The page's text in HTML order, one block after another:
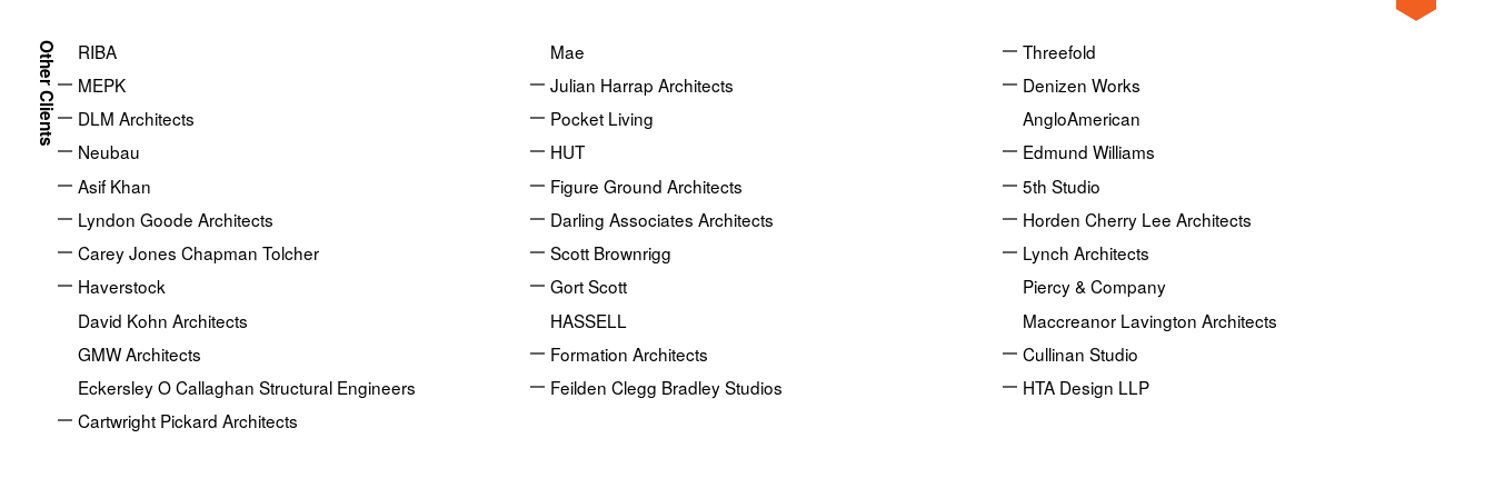
Our Approach
Projects
News
Ideas
Clients
Other Clients RIBA Mae
Threefold
MEPK
Julian Harrap Architects
Denizen Works
DLM Architects
Pocket Living
AngloAmerican
Neubau
HUT
Edmund Williams
Asif Khan
Figure Ground Architects
5th Studio
Lyndon Goode Architects
Darling Associates Architects
Horden Cherry Lee Architects
Carey Jones Chapman Tolcher
Scott Brownrigg
Lynch Architects
Haverstock
Gort Scott
Piercy & Company
David Kohn Architects
HASSELL
Maccreanor Lavington Architects
GMW Architects
Formation Architects
Cullinan Studio
Eckersley O Callaghan Structural Engineers
Feilden Clegg Bradley Studios
HTA Design LLP
Cartwright Pickard Architects